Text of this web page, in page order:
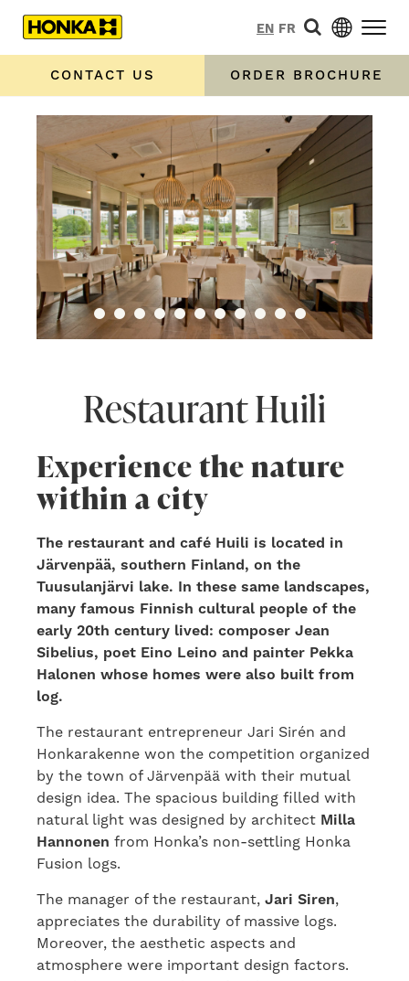
EN FR
CONTACT US ORDER BROCHURE
Restaurant Huili
Experience the nature
within a city
The restaurant and café Huili is located in
Järvenpää, southern Finland, on the
Tuusulanjärvi lake. In these same landscapes,
many famous Finnish cultural people of the
early 20th century lived: composer Jean
Sibelius, poet Eino Leino and painter Pekka
Halonen whose homes were also built from
log.
The restaurant entrepreneur Jari Sirén and
Honkarakenne won the competition organized
by the town of Järvenpää with their mutual
design idea. The spacious building filled with
natural light was designed by architect Milla
Hannonen from Honka’s non-settling Honka
Fusion logs.
The manager of the restaurant, Jari Siren,
appreciates the durability of massive logs.
Moreover, the aesthetic aspects and
atmosphere were important design factors.